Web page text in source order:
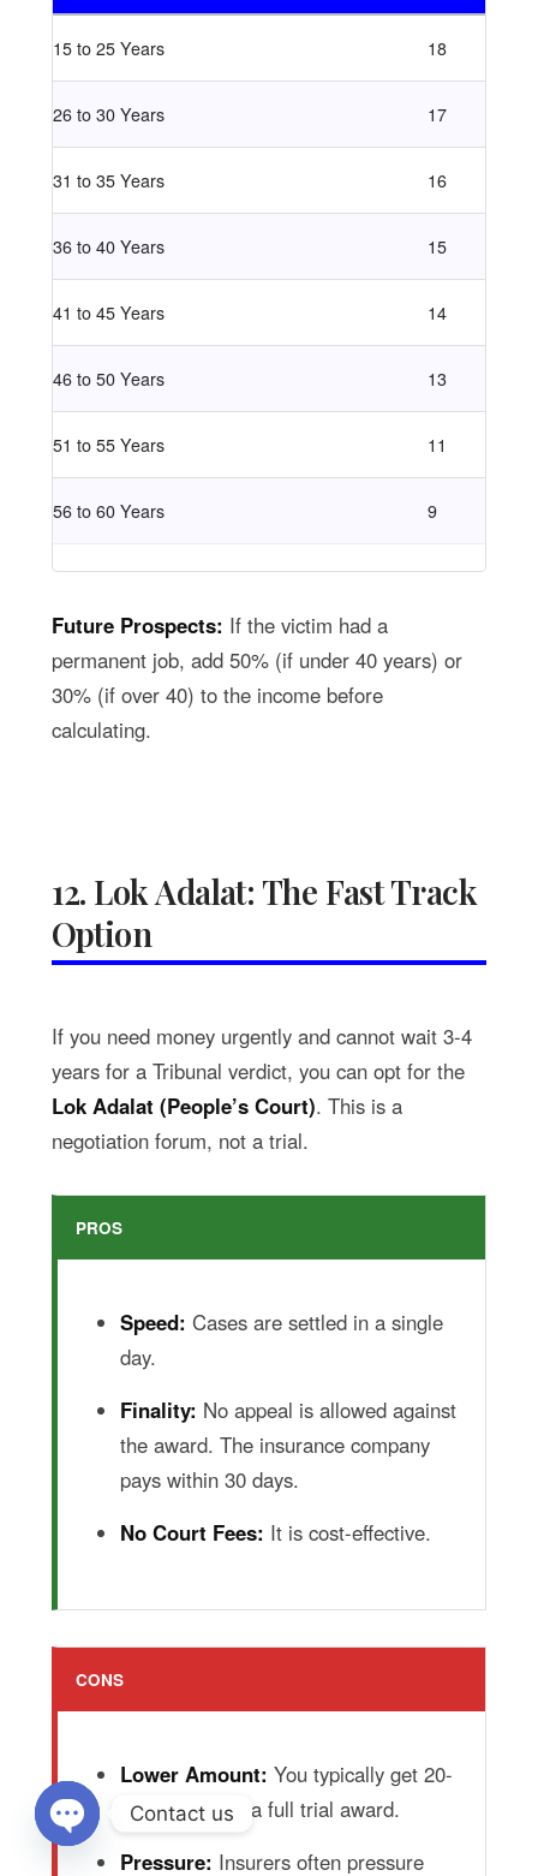
15 to 25 Years 18
26 to 30 Years 17
31 to 35 Years 16
36 to 40 Years 15
41 to 45 Years 14
46 to 50 Years 13
51 to 55 Years 11
56 to 60 Years 9
Future Prospects: If the victim had a
permanent job, add 50% (if under 40 years) or
30% (if over 40) to the income before
calculating.
12. Lok Adalat: The Fast Track
Option
If you need money urgently and cannot wait 3-4
years for a Tribunal verdict, you can opt for the
Lok Adalat (People’s Court). This is a
negotiation forum, not a trial.
PROS
Speed: Cases are settled in a single
day.
Finality: No appeal is allowed against
the award. The insurance company
pays within 30 days.
No Court Fees: It is cost-effective.
CONS
Lower Amount: You typically get 20-
30% less than a full trial award.
Pressure: Insurers often pressure
Contact us
Open